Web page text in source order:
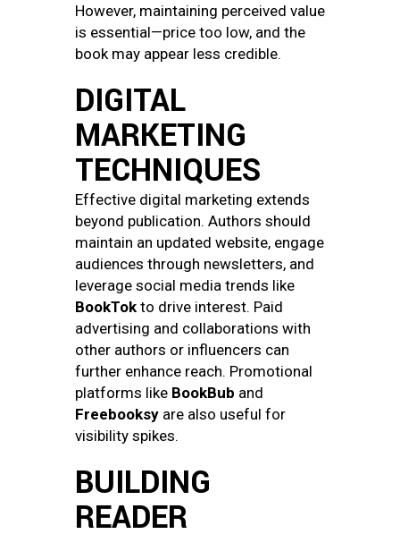
However, maintaining perceived value
is essential—price too low, and the
book may appear less credible.
DIGITAL
MARKETING
TECHNIQUES
Effective digital marketing extends
beyond publication. Authors should
maintain an updated website, engage
audiences through newsletters, and
leverage social media trends like
BookTok to drive interest. Paid
advertising and collaborations with
other authors or influencers can
further enhance reach. Promotional
platforms like BookBub and
Freebooksy are also useful for
visibility spikes.
BUILDING
READER